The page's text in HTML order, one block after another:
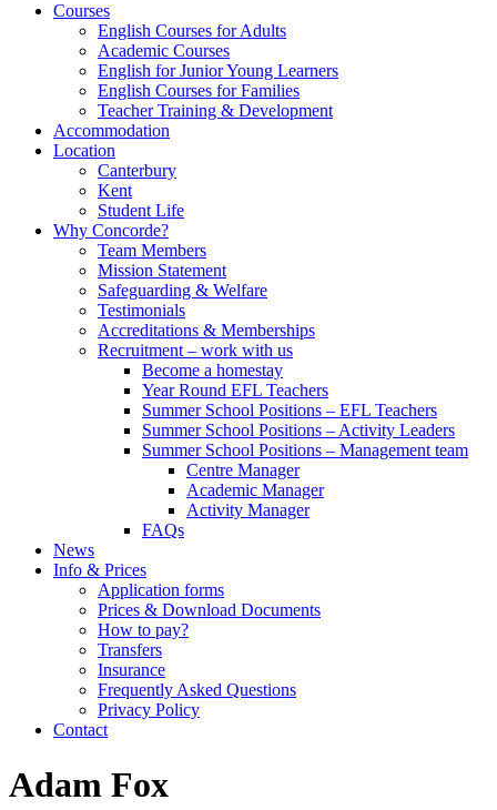
Courses
English Courses for Adults
Academic Courses
English for Junior Young Learners
English Courses for Families
Teacher Training & Development
Accommodation
Location
Canterbury
Kent
Student Life
Why Concorde?
Team Members
Mission Statement
Safeguarding & Welfare
Testimonials
Accreditations & Memberships
Recruitment – work with us
Become a homestay
Year Round EFL Teachers
Summer School Positions – EFL Teachers
Summer School Positions – Activity Leaders
Summer School Positions – Management team
Centre Manager
Academic Manager
Activity Manager
FAQs
News
Info & Prices
Application forms
Prices & Download Documents
How to pay?
Transfers
Insurance
Frequently Asked Questions
Privacy Policy
Contact
Adam Fox